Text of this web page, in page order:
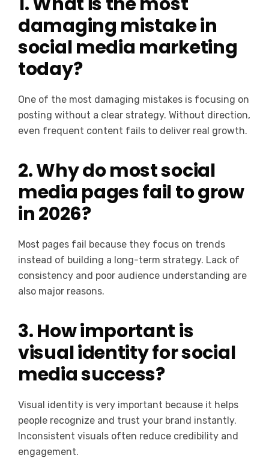
damaging mistake in
social media marketing
today?
One of the most damaging mistakes is focusing on
posting without a clear strategy. Without direction,
even frequent content fails to deliver real growth.
2. Why do most social
media pages fail to grow
in 2026?
Most pages fail because they focus on trends
instead of building a long-term strategy. Lack of
consistency and poor audience understanding are
also major reasons.
3. How important is
visual identity for social
media success?
Visual identity is very important because it helps
people recognize and trust your brand instantly.
Inconsistent visuals often reduce credibility and
engagement.